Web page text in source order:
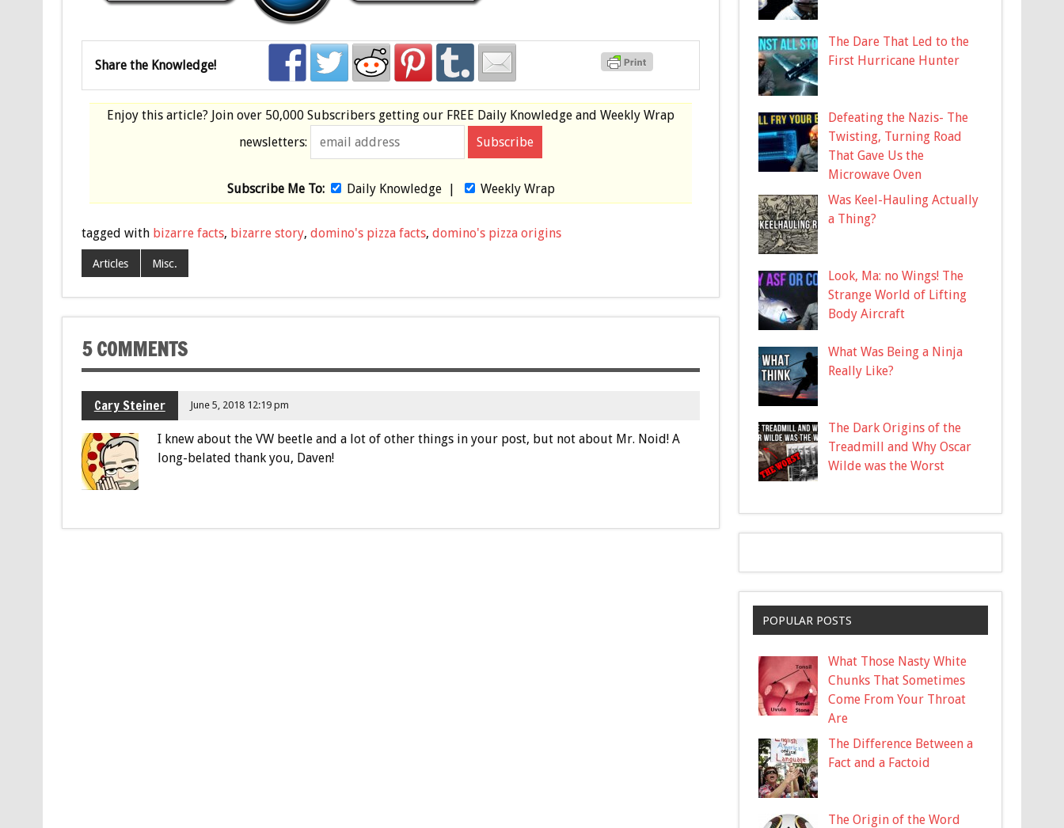
Share the Knowledge!
Enjoy this article? Join over 50,000 Subscribers getting our FREE Daily Knowledge and Weekly Wrap
newsletters:
Subscribe Me To: Daily Knowledge| Weekly Wrap
tagged with bizarre facts, bizarre story, domino's pizza facts, domino's pizza origins
Articles Misc.
5 COMMENTS
Cary Steiner June 5, 2018 12:19 pm
I knew about the VW beetle and a lot of other things in your post, but not about Mr. Noid! A
long-belated thank you, Daven!
The Dare That Led to the
First Hurricane Hunter
Defeating the Nazis- The
Twisting, Turning Road
That Gave Us the
Microwave Oven
Was Keel-Hauling Actually
a Thing?
Look, Ma: no Wings! The
Strange World of Lifting
Body Aircraft
What Was Being a Ninja
Really Like?
The Dark Origins of the
Treadmill and Why Oscar
Wilde was the Worst
POPULAR POSTS
What Those Nasty White
Chunks That Sometimes
Come From Your Throat
Are
The Difference Between a
Fact and a Factoid
The Origin of the Word